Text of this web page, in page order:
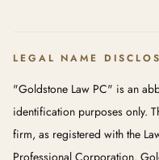
LEGAL NAME
"Goldstone Law PC" is an
identification purposes only.
firm, as registered with the
Professional Corporation.